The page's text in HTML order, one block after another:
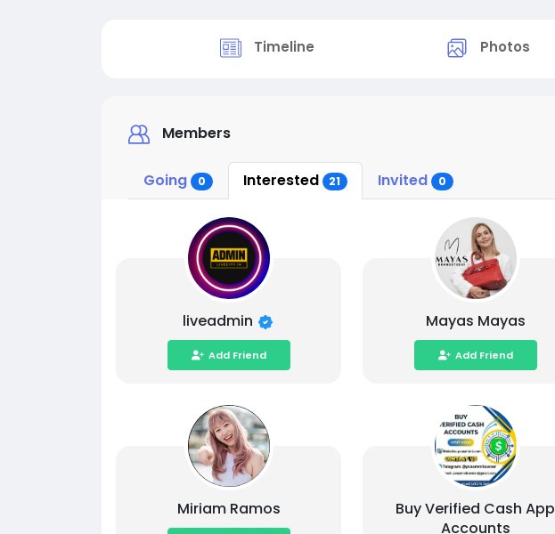
Timeline Photos
Members
Going 0 Interested 21 Invited 0
liveadmin
Add Friend
Mayas Mayas
Add Friend
Miriam Ramos
Buy Verified Cash App
Accounts